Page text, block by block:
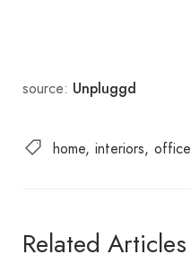
source: Unpluggd
home interiors office
Related Articles